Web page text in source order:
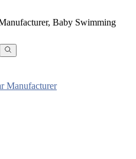
Baby Swimming